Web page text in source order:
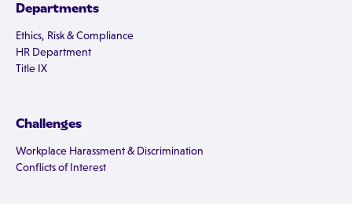
Departments
Ethics, Risk & Compliance
HR Department
Title IX
Challenges
Workplace Harassment & Discrimination
Conflicts of Interest